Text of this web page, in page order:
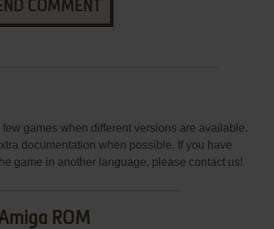
COMMENT
games when different versions are available.
documentation when possible. If you have
game in another language, please contact us!
ROM